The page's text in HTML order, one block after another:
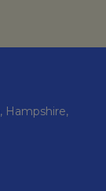
Hampshire